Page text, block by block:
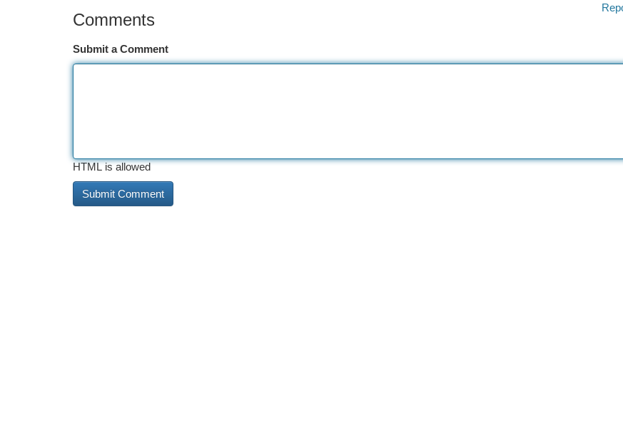
Comments
Submit a Comment
HTML is allowed